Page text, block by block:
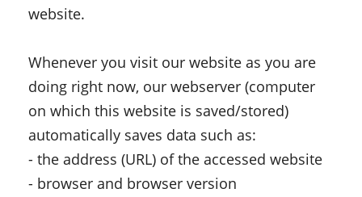
website.
Whenever you visit our website as you are
doing right now, our webserver (computer
on which this website is saved/stored)
automatically saves data such as:
- the address (URL) of the accessed website
- browser and browser version